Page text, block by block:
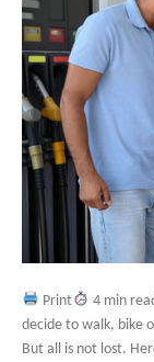
Print
4 min
decide to walk, bike
But all is not lost.